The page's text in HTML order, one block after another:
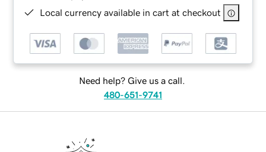
Local currency available in cart at checkout
Need help? Give us a call.
480-651-9741